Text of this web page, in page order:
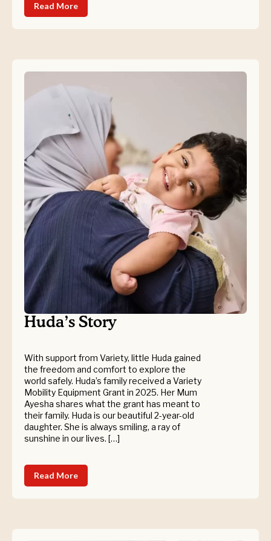
Read More
Huda’s Story
With support from Variety, little Huda gained
the freedom and comfort to explore the
world safely. Huda’s family received a Variety
Mobility Equipment Grant in 2025. Her Mum
Ayesha shares what the grant has meant to
their family. Huda is our beautiful 2-year-old
daughter. She is always smiling, a ray of
sunshine in our lives. […]
Read More